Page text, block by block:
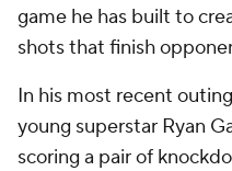
game he has built to
shots that finish
In his most recent
young superstar Ryan
scoring a pair of